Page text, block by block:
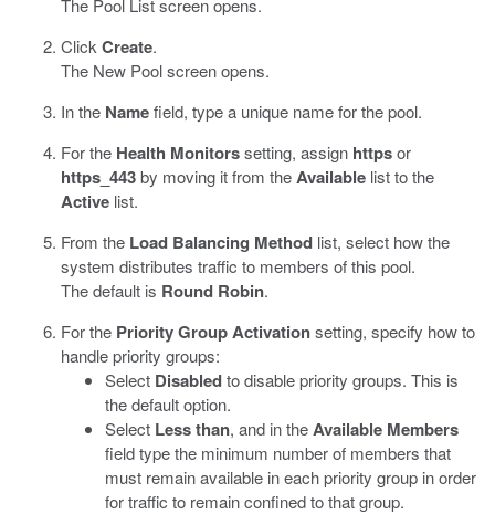
The Pool List screen opens.
Click Create.
The New Pool screen opens.
In the Namefield, type a unique name for the pool.
For the Health Monitorssetting, assign httpsor
https_443by moving it from theAvailable list to the
Active list.
From the Load Balancing Method list, select how the
system distributes traffic to members of this pool.
The default is Round Robin.
For the Priority Group Activationsetting, specify how to
handle priority groups:
Select Disabledto disable priority groups. This is
the default option.
Select Less than, and in theAvailable Members
field type the minimum number of members that
must remain available in each priority group in order
for traffic to remain confined to that group.